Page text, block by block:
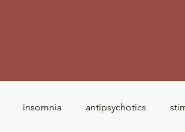
insomnia antipsychotics